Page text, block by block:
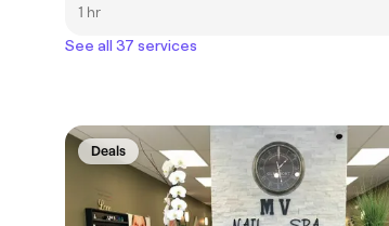
1 hr
See all 37 services
Deals